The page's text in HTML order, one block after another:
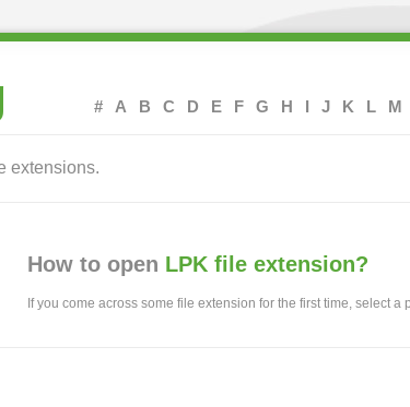
# A B C D E F G H I J K L M
extensions.
How to open LPK file extension?
If you come across some file extension for the first time, select a